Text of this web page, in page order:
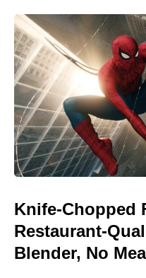
Knife-Chopped
Restaurant-
Blender, No